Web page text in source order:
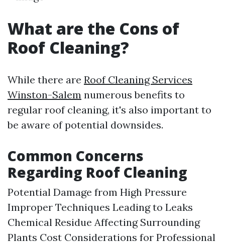
What are the Cons of
Roof Cleaning?
While there are Roof Cleaning Services
Winston-Salem numerous benefits to
regular roof cleaning, it's also important to
be aware of potential downsides.
Common Concerns
Regarding Roof Cleaning
Potential Damage from High Pressure
Improper Techniques Leading to Leaks
Chemical Residue Affecting Surrounding
Plants Cost Considerations for Professional